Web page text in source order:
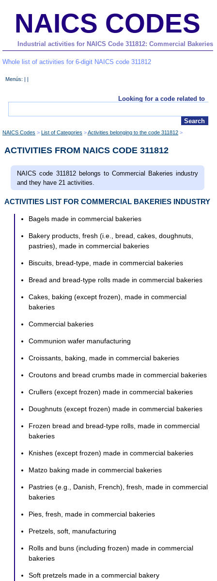
NAICS CODES
Industrial activities for NAICS Code 311812: Commercial Bakeries
Whole list of activities for 6-digit NAICS code 311812
Menús: | |
Looking for a code related to
NAICS Codes List of Categories Activities belonging to the code 311812
ACTIVITIES FROM NAICS CODE 311812
NAICS code 311812 belongs to Commercial Bakeries industry
and they have 21 activities.
ACTIVITIES LIST FOR COMMERCIAL BAKERIES INDUSTRY
Bagels made in commercial bakeries
Bakery products, fresh (i.e., bread, cakes, doughnuts,
pastries), made in commercial bakeries
Biscuits, bread-type, made in commercial bakeries
Bread and bread-type rolls made in commercial bakeries
Cakes, baking (except frozen), made in commercial
bakeries
Commercial bakeries
Communion wafer manufacturing
Croissants, baking, made in commercial bakeries
Croutons and bread crumbs made in commercial bakeries
Crullers (except frozen) made in commercial bakeries
Doughnuts (except frozen) made in commercial bakeries
Frozen bread and bread-type rolls, made in commercial
bakeries
Knishes (except frozen) made in commercial bakeries
Matzo baking made in commercial bakeries
Pastries (e.g., Danish, French), fresh, made in commercial
bakeries
Pies, fresh, made in commercial bakeries
Pretzels, soft, manufacturing
Rolls and buns (including frozen) made in commercial
bakeries
Soft pretzels made in a commercial bakery